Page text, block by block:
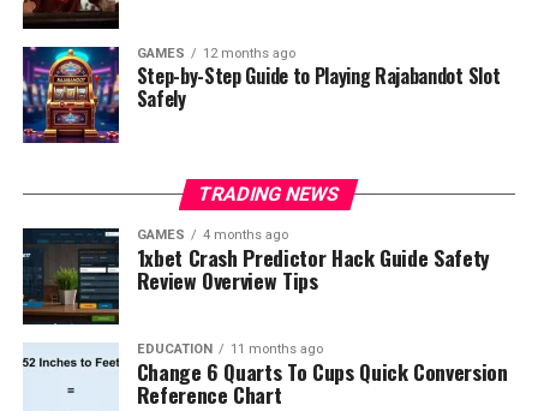
GAMES 12 months ago
Step-by-Step Guide to Playing Rajabandot Slot
Safely
TRADING NEWS
GAMES 4 months ago
1xbet Crash Predictor Hack Guide Safety
Review Overview Tips
EDUCATION 11 months ago
Change 6 Quarts To Cups Quick Conversion
Reference Chart